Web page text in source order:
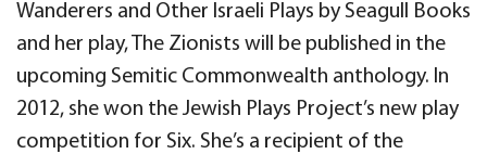
Wanderers and Other Israeli Plays by Seagull Books
and her play, The Zionists will be published in the
upcoming Semitic Commonwealth anthology. In
2012, she won the Jewish Plays Project’s new play
competition for Six. She’s a recipient of the